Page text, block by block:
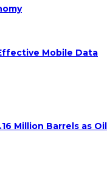
Mobile Data
Million Barrels as Oil